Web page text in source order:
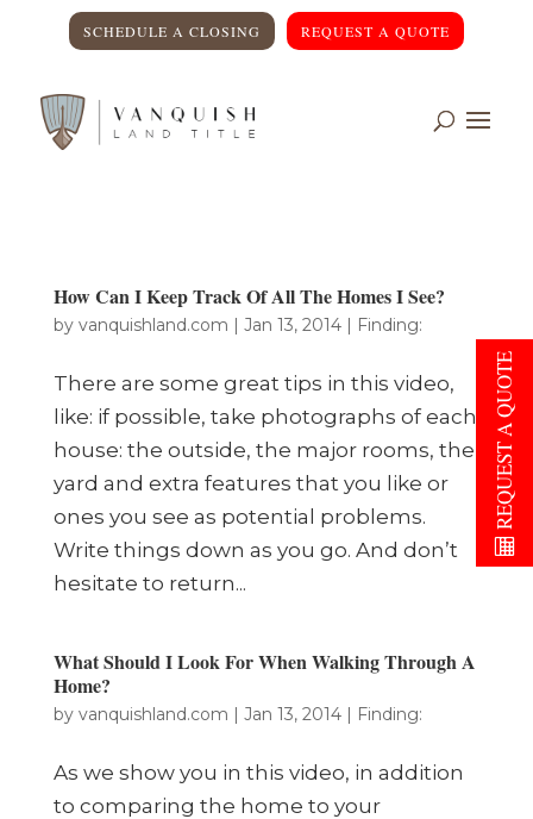
SCHEDULE A CLOSING REQUEST A QUOTE
How Can I Keep Track Of All The Homes I See?
by vanquishland.com | Jan 13, 2014| Finding:
There are some great tips in this video,
like: if possible, take photographs of each
house: the outside, the major rooms, the
yard and extra features that you like or
ones you see as potential problems.
Write things down as you go. And don’t
hesitate to return...
What Should I Look For When Walking Through A
Home?
by vanquishland.com | Jan 13, 2014| Finding:
As we show you in this video, in addition
to comparing the home to your
REQUEST A QUOTE